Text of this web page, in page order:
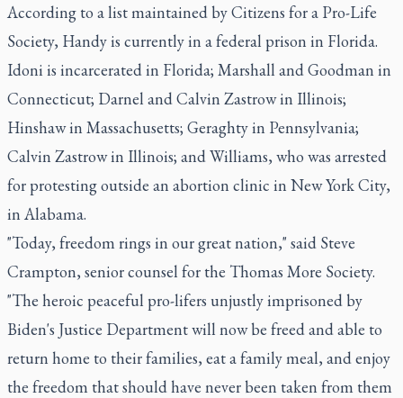
According to a list maintained by Citizens for a Pro-Life
Society, Handy is currently in a federal prison in Florida.
Idoni is incarcerated in Florida; Marshall and Goodman in
Connecticut; Darnel and Calvin Zastrow in Illinois;
Hinshaw in Massachusetts; Geraghty in Pennsylvania;
Calvin Zastrow in Illinois; and Williams, who was arrested
for protesting outside an abortion clinic in New York City,
in Alabama.
"Today, freedom rings in our great nation," said Steve
Crampton, senior counsel for the Thomas More Society.
"The heroic peaceful pro-lifers unjustly imprisoned by
Biden's Justice Department will now be freed and able to
return home to their families, eat a family meal, and enjoy
the freedom that should have never been taken from them